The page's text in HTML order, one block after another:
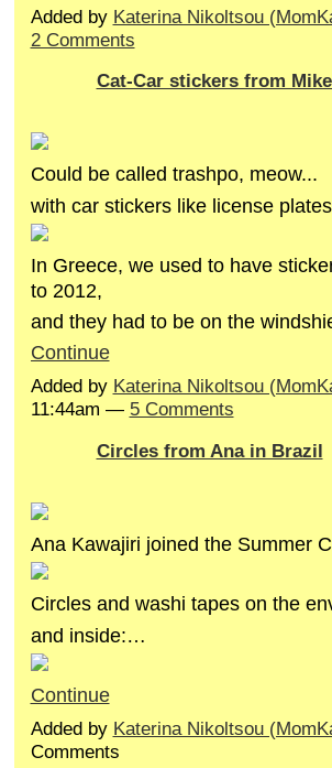
Added by Katerina Nikoltsou
2 Comments
Cat-Car stickers from
Could be called trashpo, meow...
with car stickers like license
In Greece, we used to have
to 2012,
and they had to be on the
Continue
Added by Katerina Nikoltsou
11:44am — 5 Comments
Circles from Ana in Brazil
Ana Kawajiri joined the Summer
Circles and washi tapes on the
and inside:…
Continue
Added by Katerina Nikoltsou
Comments